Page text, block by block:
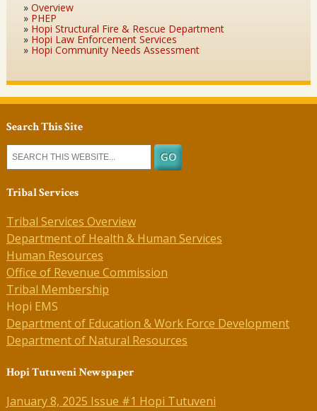
Overview
PHEP
Hopi Structural Fire & Rescue Department
Hopi Law Enforcement Services
Hopi Community Needs Assessment
Search This Site
Tribal Services
Tribal Services Overview
Department of Health & Human Services
Human Resources
Office of Revenue Commission
Tribal Membership
Hopi EMS
Department of Education & Work Force Development
Department of Natural Resources
Hopi Tutuveni Newspaper
January 8, 2025 Issue #1 Hopi Tutuveni